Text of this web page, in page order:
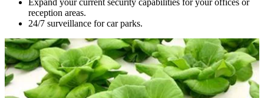
reception areas.
24/7 surveillance for car parks.